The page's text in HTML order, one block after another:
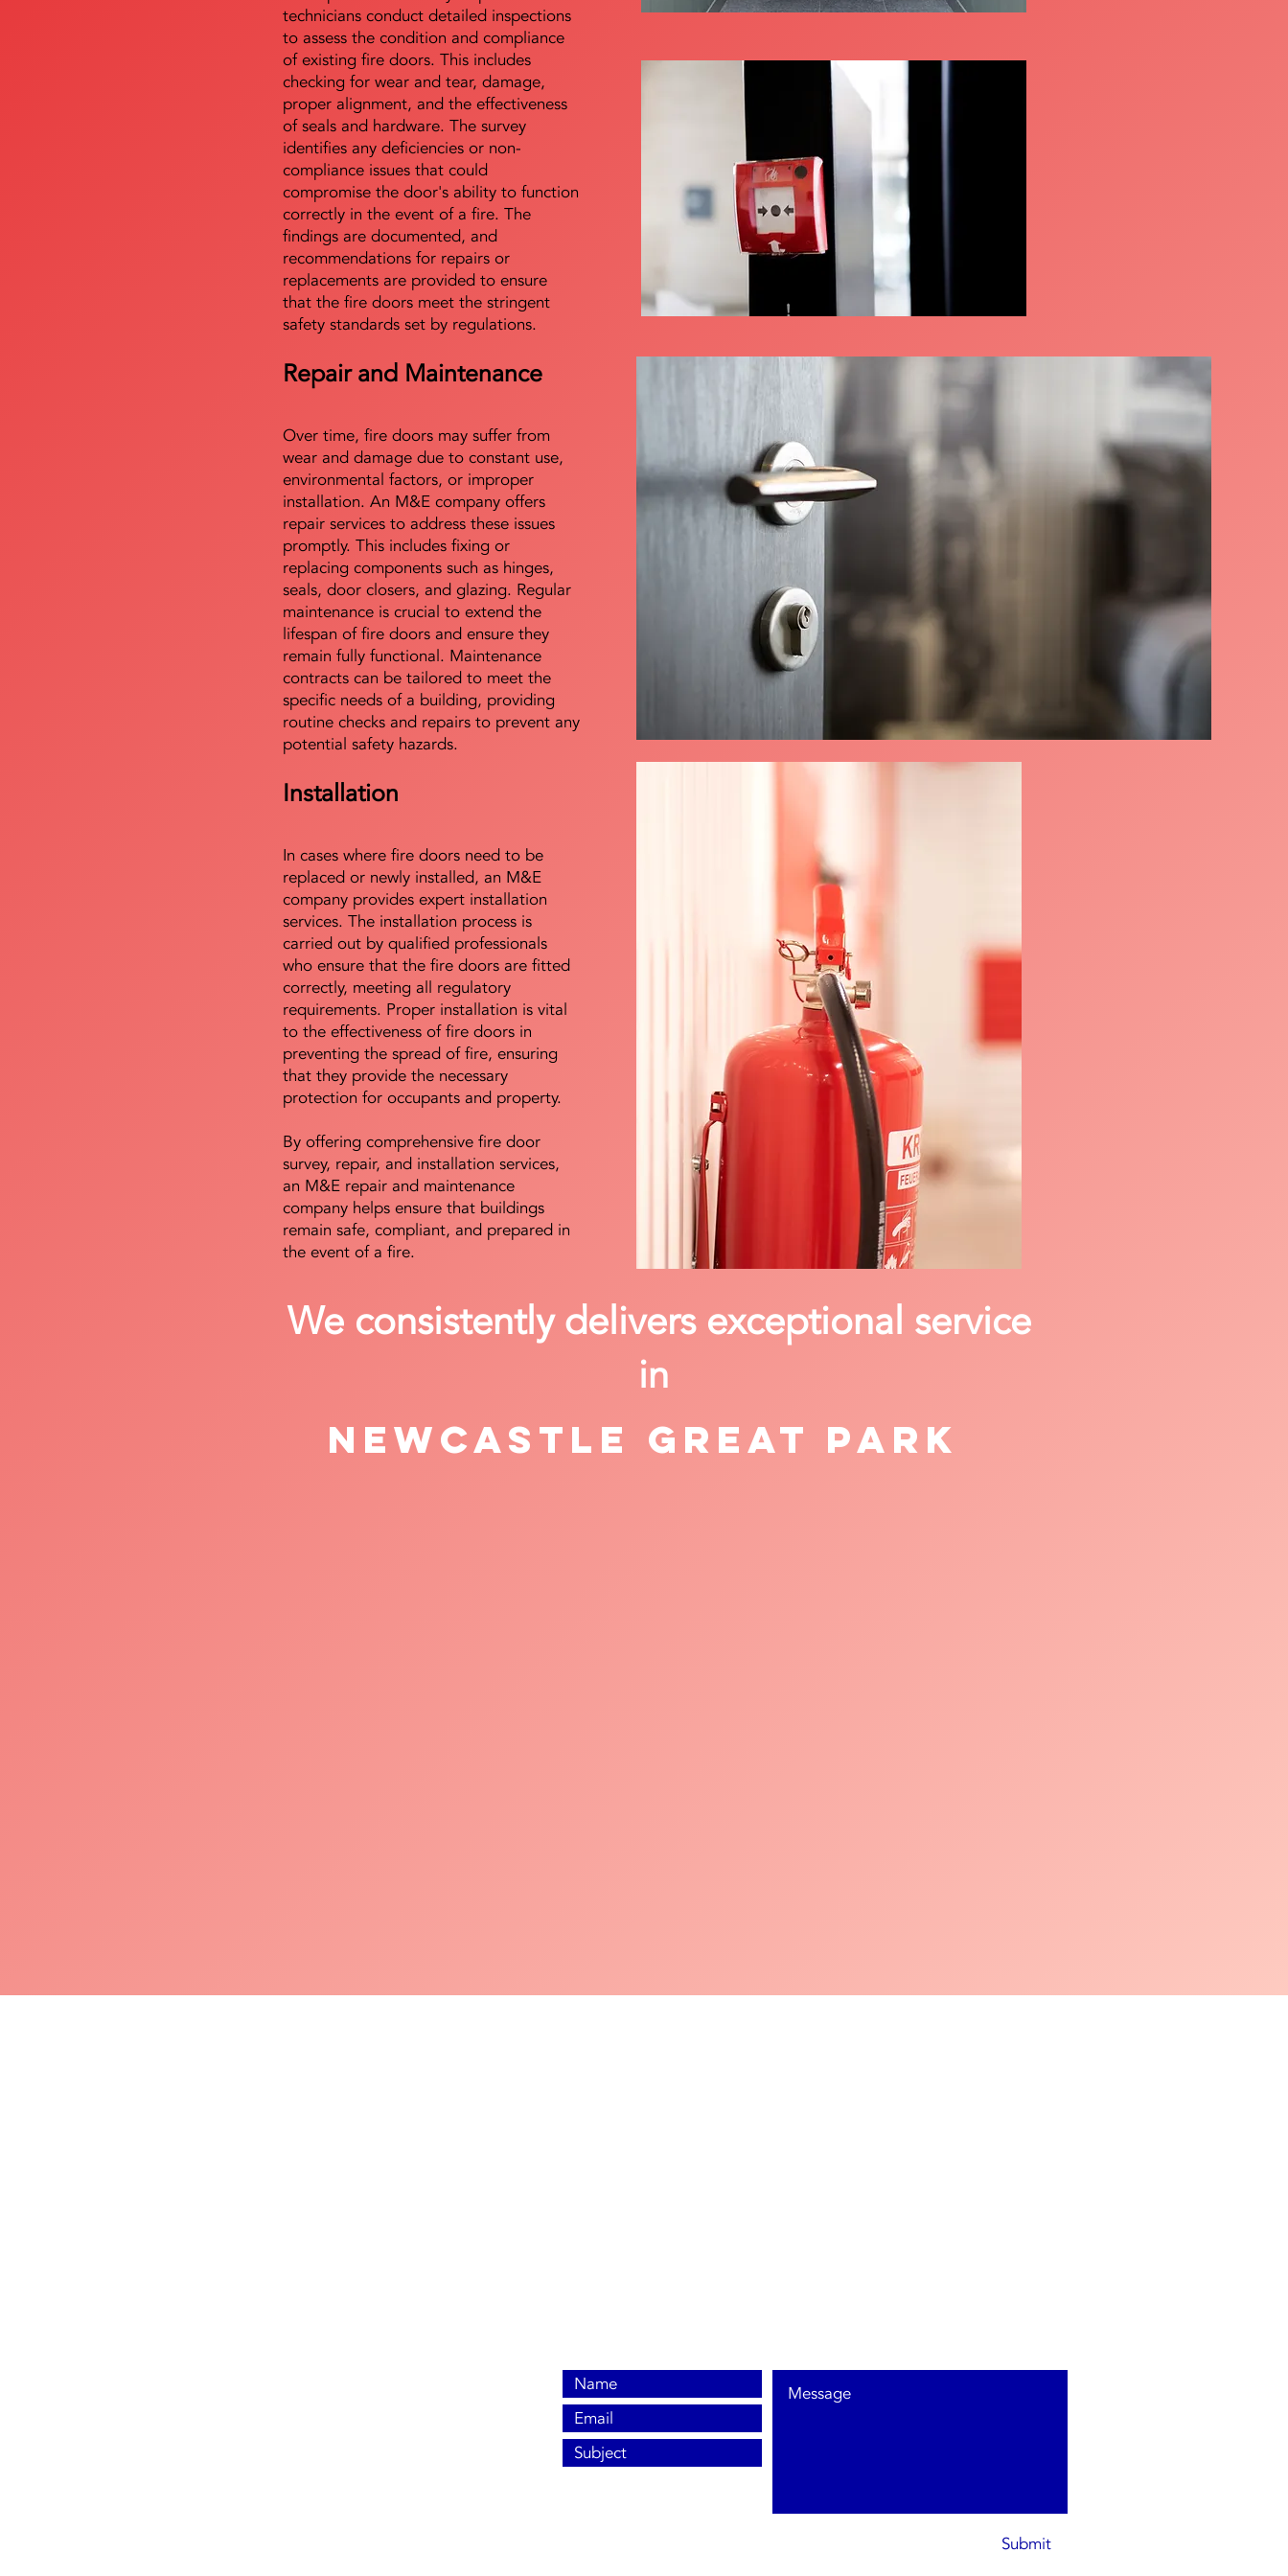
technicians conduct detailed inspections
to assess the condition and compliance
of existing fire doors. This includes
checking for wear and tear, damage,
proper alignment, and the effectiveness
of seals and hardware. The survey
identifies any deficiencies or non-
compliance issues that could
compromise the door's ability to function
correctly in the event of a fire. The
findings are documented, and
recommendations for repairs or
replacements are provided to ensure
that the fire doors meet the stringent
safety standards set by regulations.
Repair and Maintenance
Over time, fire doors may suffer from
wear and damage due to constant use,
environmental factors, or improper
installation. An M&E company offers
repair services to address these issues
promptly. This includes fixing or
replacing components such as hinges,
seals, door closers, and glazing. Regular
maintenance is crucial to extend the
lifespan of fire doors and ensure they
remain fully functional. Maintenance
contracts can be tailored to meet the
specific needs of a building, providing
routine checks and repairs to prevent any
potential safety hazards.
Installation
In cases where fire doors need to be
replaced or newly installed, an M&E
company provides expert installation
services. The installation process is
carried out by qualified professionals
who ensure that the fire doors are fitted
correctly, meeting all regulatory
requirements. Proper installation is vital
to the effectiveness of fire doors in
preventing the spread of fire, ensuring
that they provide the necessary
protection for occupants and property.
By offering comprehensive fire door
survey, repair, and installation services,
an M&E repair and maintenance
company helps ensure that buildings
remain safe, compliant, and prepared in
the event of a fire.
We consistently delivers exceptional service
in
Newcastle Great Park
Submit